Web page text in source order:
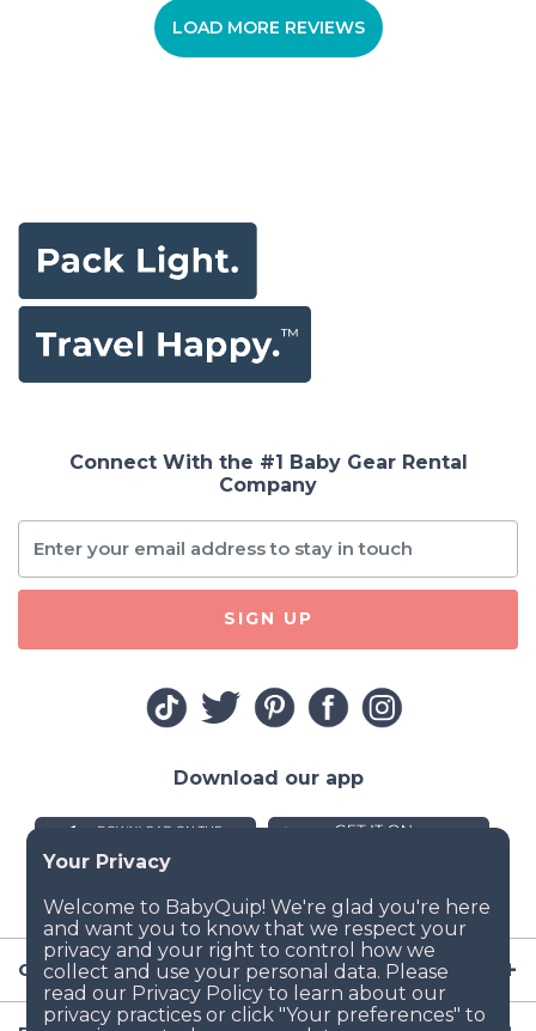
LOAD MORE REVIEWS
Company
Connect With the #1 Baby Gear Rental
Company
SIGN UP
Download our app